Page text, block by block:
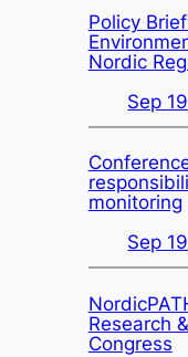
Policy
Nordic
Sep
monitoring
Sep
Research
Congress